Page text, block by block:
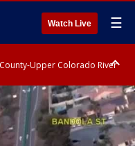
Watch Live ☰
Upper Colorado River
Valleys, Coachella Valley